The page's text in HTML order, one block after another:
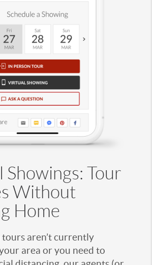
Tour
Without
Home
tours aren’t currently
area or you need to